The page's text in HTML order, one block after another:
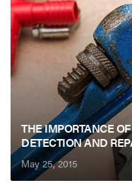
THE IMPORTANCE
DETECTION AND
May 25, 2015